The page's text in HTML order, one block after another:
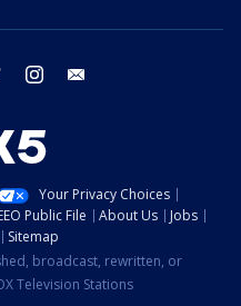
twitter instagram
Your Privacy Choices
Public File About Us
Jobs
Sitemap
broadcast, rewritten, or
Television Stations